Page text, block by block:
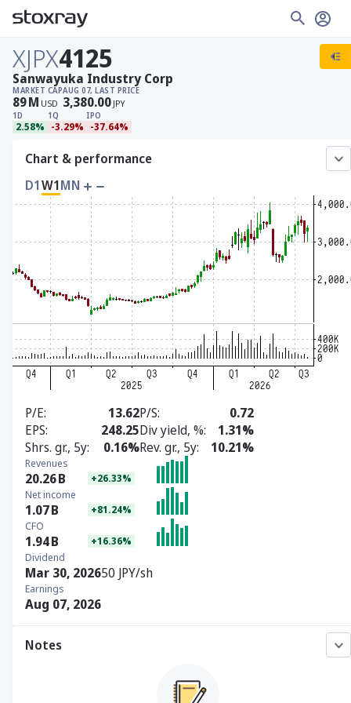
XJPX4125
MARKET CAP
89M USD
AUG 07, LAST PRICE
3,380.00 JPY
1D
2.58%
1Q
-3.29%
IPO
-37.64%
Sanwayuka Industry Corp
Chart & performance
D1W1MN
P/E 13.62P/S
0.72
EPS
248.25Div yield, %
1.31%
Shrs. gr., 5y
0.16%Rev. gr., 5y 10.21%
Revenues
20.26B +26.33%
Net income
1.07B +81.24%
CFO
1.94B +16.36%
Dividend
Mar 30, 202650 JPY/sh
Earnings
Aug 07, 2026
Notes